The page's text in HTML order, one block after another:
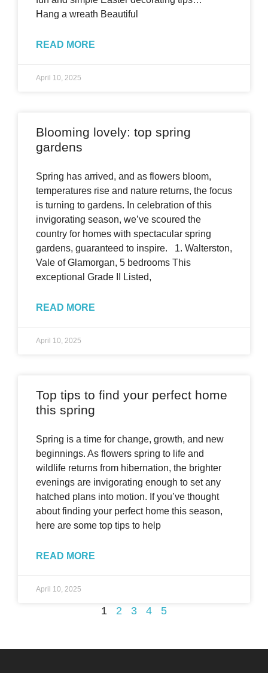
Hang a wreath Beautiful
READ MORE
April 10, 2025
Blooming lovely: top spring
gardens
Spring has arrived, and as flowers bloom,
temperatures rise and nature returns, the focus
is turning to gardens. In celebration of this
invigorating season, we’ve scoured the
country for homes with spectacular spring
gardens, guaranteed to inspire. 1. Walterston,
Vale of Glamorgan, 5 bedrooms This
exceptional Grade II Listed,
READ MORE
April 10, 2025
Top tips to find your perfect home
this spring
Spring is a time for change, growth, and new
beginnings. As flowers spring to life and
wildlife returns from hibernation, the brighter
evenings are invigorating enough to set any
hatched plans into motion. If you’ve thought
about finding your perfect home this season,
here are some top tips to help
READ MORE
April 10, 2025
1 2 3 4 5